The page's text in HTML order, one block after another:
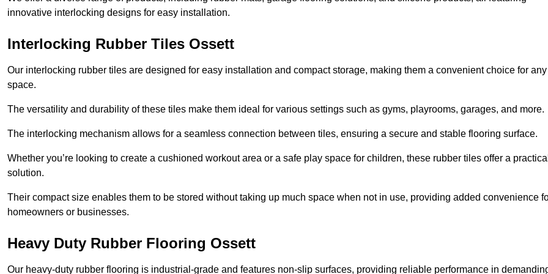
innovative interlocking designs for easy installation.
Interlocking Rubber Tiles Ossett
Our interlocking rubber tiles are designed for easy installation and compact storage, making them a convenient choice for any
space.
The versatility and durability of these tiles make them ideal for various settings such as gyms, playrooms, garages, and more.
The interlocking mechanism allows for a seamless connection between tiles, ensuring a secure and stable flooring surface.
Whether you’re looking to create a cushioned workout area or a safe play space for children, these rubber tiles offer a practical
solution.
Their compact size enables them to be stored without taking up much space when not in use, providing added convenience
homeowners or businesses.
Heavy Duty Rubber Flooring Ossett
Our heavy-duty rubber flooring is industrial-grade and features non-slip surfaces, providing reliable performance in